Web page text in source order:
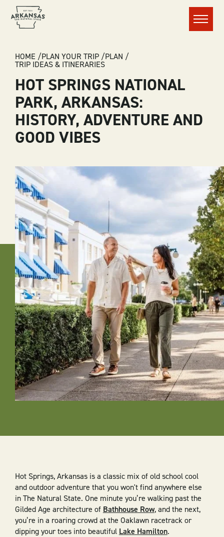
Menu
BREADCRUMB
HOME PLAN YOUR TRIP PLAN
TRIP IDEAS & ITINERARIES
HOT SPRINGS NATIONAL
PARK, ARKANSAS:
HISTORY, ADVENTURE AND
GOOD VIBES
Hot Springs, Arkansas is a classic mix of old school cool
and outdoor adventure that you won't find anywhere else
in The Natural State. One minute you’re walking past the
Gilded Age architecture of Bathhouse Row, and the next,
you’re in a roaring crowd at the Oaklawn racetrack or
dipping your toes into beautiful Lake Hamilton.